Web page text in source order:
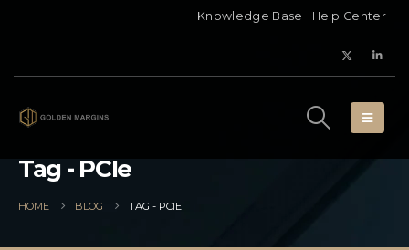
Knowledge Base Help Center
Tag - PCIe
HOME BLOG TAG - PCIE